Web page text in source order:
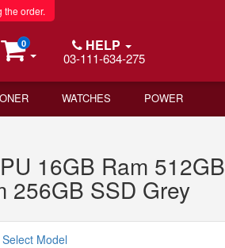
order.
0 HELP
03-111-634-275
WATCHES POWER
16GB Ram 512GB
256GB SSD Grey
Select Model